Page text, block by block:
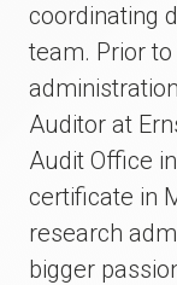
coordinating
team. Prior
Auditor at
Audit Office
certificate in
research
bigger